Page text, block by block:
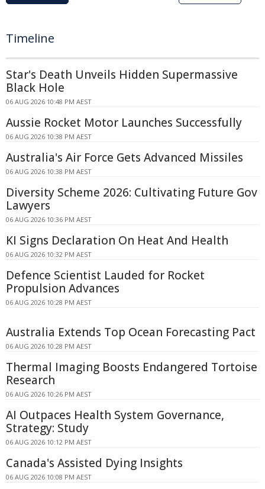
Timeline
Star's Death Unveils Hidden Supermassive
Black Hole
06 AUG 2026 10:48 PM AEST
Aussie Rocket Motor Launches Successfully
06 AUG 2026 10:38 PM AEST
Australia's Air Force Gets Advanced Missiles
06 AUG 2026 10:38 PM AEST
Diversity Scheme 2026: Cultivating Future Gov
Lawyers
06 AUG 2026 10:36 PM AEST
KI Signs Declaration On Heat And Health
06 AUG 2026 10:32 PM AEST
Defence Scientist Lauded for Rocket
Propulsion Advances
06 AUG 2026 10:28 PM AEST
Australia Extends Top Ocean Forecasting Pact
06 AUG 2026 10:28 PM AEST
Thermal Imaging Boosts Endangered Tortoise
Research
06 AUG 2026 10:26 PM AEST
AI Outpaces Health System Governance,
Strategy: Study
06 AUG 2026 10:12 PM AEST
Canada's Assisted Dying Insights
06 AUG 2026 10:08 PM AEST